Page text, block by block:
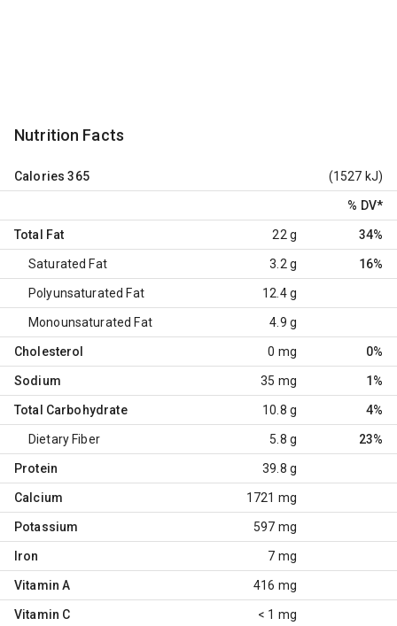
Nutrition Facts
Calories 365 (1527 kJ)
% DV*
Total Fat 22 g 34%
Saturated Fat 3.2 g 16%
Polyunsaturated Fat 12.4 g
Monounsaturated Fat 4.9 g
Cholesterol 0 mg 0%
Sodium 35 mg 1%
Total Carbohydrate 10.8 g 4%
Dietary Fiber 5.8 g 23%
Protein 39.8 g
Calcium 1721 mg
Potassium 597 mg
Iron 7 mg
Vitamin A 416 mg
Vitamin C < 1 mg